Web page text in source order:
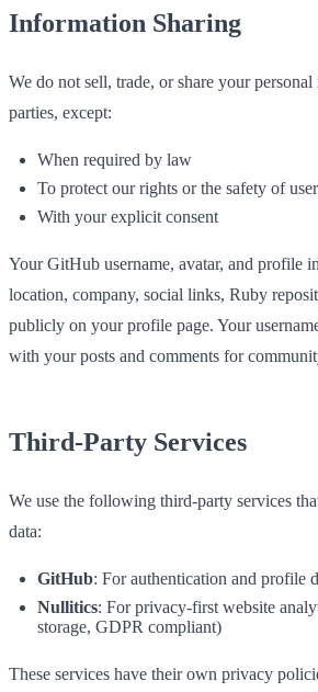
Information Sharing
We do not sell, trade, or share your
parties, except:
When required by law
To protect our rights or the safety of
With your explicit consent
Your GitHub username, avatar, and profile
location, company, social links, Ruby
publicly on your profile page. Your
with your posts and comments for
Third-Party Services
We use the following third-party services
data:
GitHub: For authentication and profile
Nullitics: For privacy-first website
storage, GDPR compliant)
These services have their own privacy